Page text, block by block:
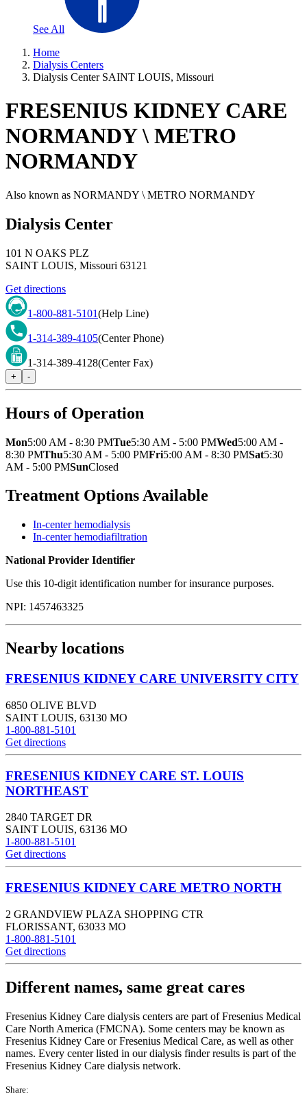
See All
Home
Dialysis Centers
Dialysis Center SAINT LOUIS, Missouri
FRESENIUS KIDNEY CARE
NORMANDY \ METRO
NORMANDY
Also known as NORMANDY \ METRO NORMANDY
Dialysis Center
101 N OAKS PLZ
SAINT LOUIS, Missouri 63121
Get directions
1-800-881-5101(Help Line)
1-314-389-4105(Center Phone)
1-314-389-4128(Center Fax)
+ -
Hours of Operation
Mon5:00 AM - 8:30 PMTue5:30 AM - 5:00 PMWed5:00 AM -
8:30 PMThu5:30 AM - 5:00 PMFri5:00 AM - 8:30 PMSat5:30
AM - 5:00 PMSunClosed
Treatment Options Available
In-center hemodialysis
In-center hemodiafiltration
National Provider Identifier
Use this 10-digit identification number for insurance purposes.
NPI: 1457463325
Nearby locations
FRESENIUS KIDNEY CARE UNIVERSITY CITY
6850 OLIVE BLVD
SAINT LOUIS, 63130 MO
1-800-881-5101
Get directions
FRESENIUS KIDNEY CARE ST. LOUIS
NORTHEAST
2840 TARGET DR
SAINT LOUIS, 63136 MO
1-800-881-5101
Get directions
FRESENIUS KIDNEY CARE METRO NORTH
2 GRANDVIEW PLAZA SHOPPING CTR
FLORISSANT, 63033 MO
1-800-881-5101
Get directions
Different names, same great cares
Fresenius Kidney Care dialysis centers are part of Fresenius Medical
Care North America (FMCNA). Some centers may be known as
Fresenius Kidney Care or Fresenius Medical Care, as well as other
names. Every center listed in our dialysis finder results is part of the
Fresenius Kidney Care dialysis network.
Share: